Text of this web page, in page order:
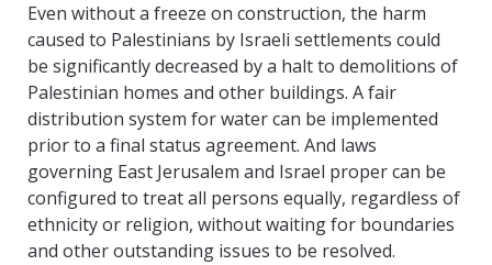
Even without a freeze on construction, the harm
caused to Palestinians by Israeli settlements could
be significantly decreased by a halt to demolitions of
Palestinian homes and other buildings. A fair
distribution system for water can be implemented
prior to a final status agreement. And laws
governing East Jerusalem and Israel proper can be
configured to treat all persons equally, regardless of
ethnicity or religion, without waiting for boundaries
and other outstanding issues to be resolved.